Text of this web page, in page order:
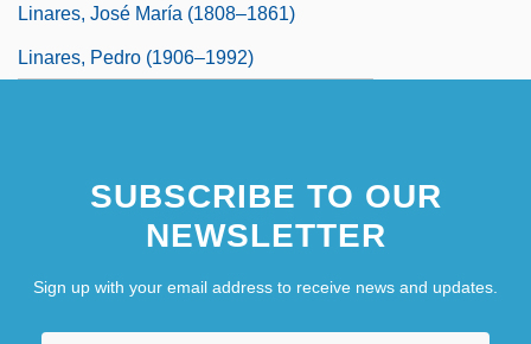
Linares, José María (1808–1861)
Linares, Pedro (1906–1992)
SUBSCRIBE TO OUR
NEWSLETTER
Sign up with your email address to receive news and updates.